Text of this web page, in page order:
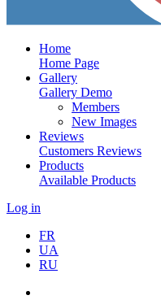
Home
Home Page
Gallery
Gallery Demo
Members
New Images
Reviews
Customers Reviews
Products
Available Products
Log in
FR
UA
RU